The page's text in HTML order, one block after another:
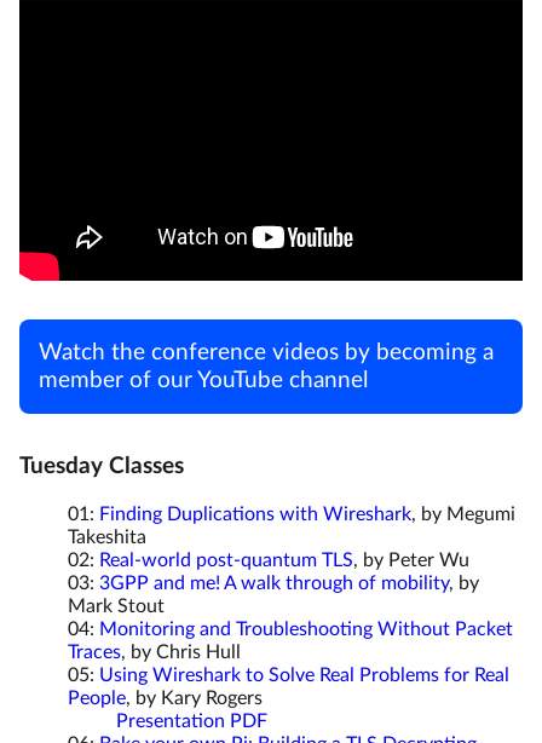
Watch the conference videos by becoming a
member of our YouTube channel
Tuesday Classes
01: Finding Duplications with Wireshark, by Megumi
Takeshita
02: Real-world post-quantum TLS, by Peter Wu
03: 3GPP and me! A walk through of mobility, by
Mark Stout
04: Monitoring and Troubleshooting Without Packet
Traces, by Chris Hull
05: Using Wireshark to Solve Real Problems for Real
People, by Kary Rogers
Presentation PDF